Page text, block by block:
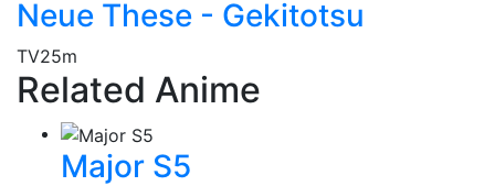
Neue These - Gekitotsu
TV25m
Related Anime
Major S5